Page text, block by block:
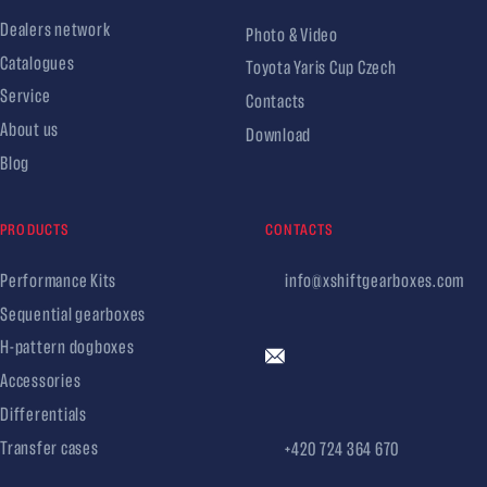
Dealers network
Catalogues
Service
About us
Blog
Photo & Video
Toyota Yaris Cup Czech
Contacts
Download
PRODUCTS
Performance Kits
Sequential gearboxes
H-pattern dogboxes
Accessories
Differentials
Transfer cases
CONTACTS
info@xshiftgearboxes.com
+420 724 364 670